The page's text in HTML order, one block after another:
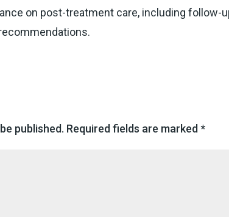
on post-treatment care, including follow-
published. Required fields are marked*